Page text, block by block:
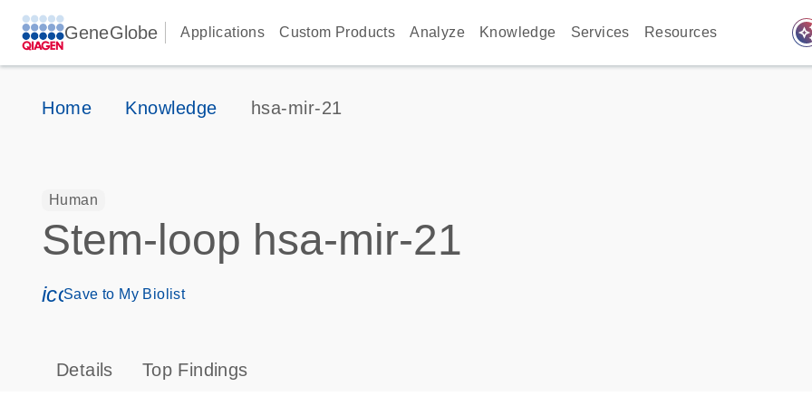
GeneGlobe Applications Custom Products Analyze Knowledge Services Resources
Home Knowledge hsa-mir-21
Human
Stem-loop hsa-mir-21
icon_0171_ls_qf_save_program-s
Save to My Biolist
Details Top Findings